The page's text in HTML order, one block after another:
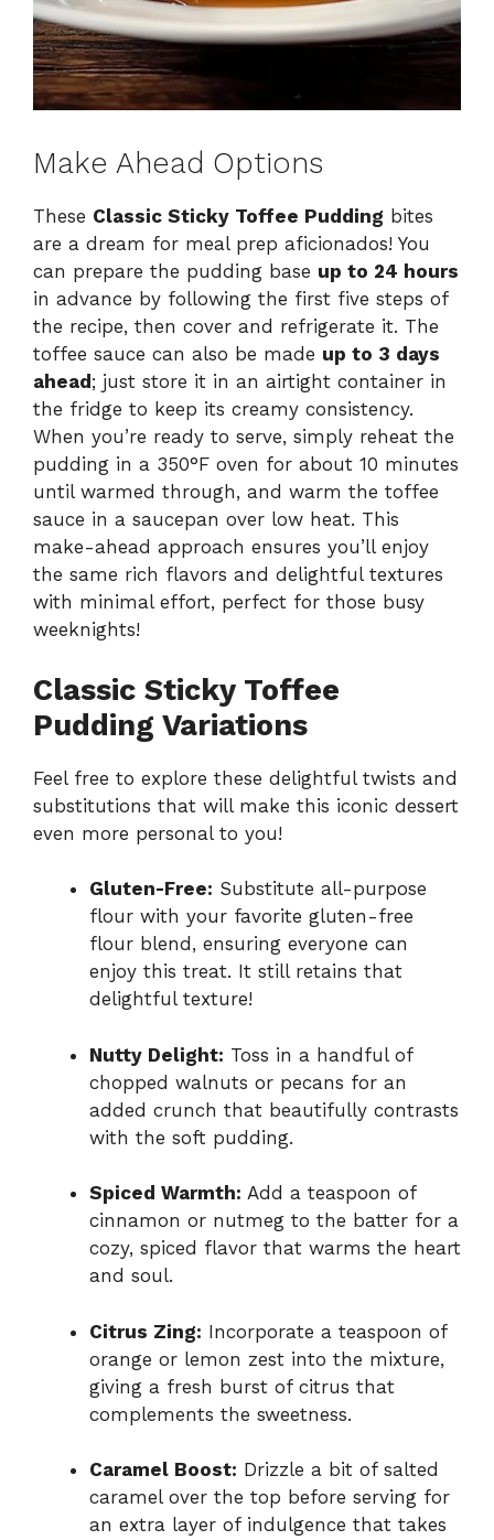
Make Ahead Options
These Classic Sticky Toffee Pudding bites
are a dream for meal prep aficionados! You
can prepare the pudding base up to 24 hours
in advance by following the first five steps of
the recipe, then cover and refrigerate it. The
toffee sauce can also be made up to 3 days
ahead ; just store it in an airtight container in
the fridge to keep its creamy consistency.
When you’re ready to serve, simply reheat the
pudding in a 350°F oven for about 10 minutes
until warmed through, and warm the toffee
sauce in a saucepan over low heat. This
make-ahead approach ensures you’ll enjoy
the same rich flavors and delightful textures
with minimal effort, perfect for those busy
weeknights!
Classic Sticky Toffee
Pudding Variations
Feel free to explore these delightful twists and
substitutions that will make this iconic dessert
even more personal to you!
Gluten-Free: Substitute all-purpose
flour with your favorite gluten-free
flour blend, ensuring everyone can
enjoy this treat. It still retains that
delightful texture!
Nutty Delight: Toss in a handful of
chopped walnuts or pecans for an
added crunch that beautifully contrasts
with the soft pudding.
Spiced Warmth: Add a teaspoon of
cinnamon or nutmeg to the batter for a
cozy, spiced flavor that warms the heart
and soul.
Citrus Zing: Incorporate a teaspoon of
orange or lemon zest into the mixture,
giving a fresh burst of citrus that
complements the sweetness.
Caramel Boost: Drizzle a bit of salted
caramel over the top before serving for
an extra layer of indulgence that takes